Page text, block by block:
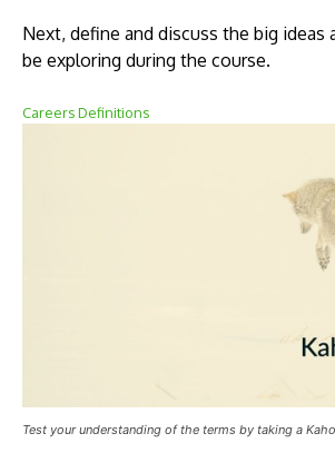
Next, define and discuss the big ideas
be exploring during the course.
Careers Definitions
Test your understanding of the terms by taking a